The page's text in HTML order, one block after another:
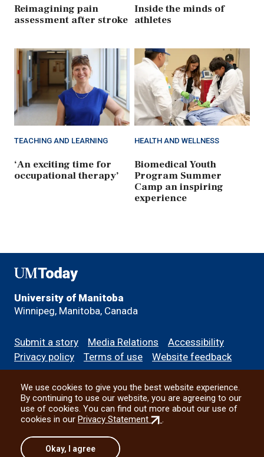
Reimagining pain
assessment after stroke
Inside the minds of
athletes
TEACHING AND LEARNING
‘An exciting time for
occupational therapy’
HEALTH AND WELLNESS
Biomedical Youth
Program Summer
Camp an inspiring
experience
UMToday
University of Manitoba
Winnipeg, Manitoba, Canada
Footer
menu
Submit a story Media Relations
Accessibility
Privacy policy
Terms of use Website feedback
All social
© 2026 University of Manitoba
We use cookies to give you the best website experience.
By continuing to use our website, you are agreeing to our
use of cookies. You can find out more about our use of
cookies in ourPrivacy Statement(external
.
Okay, I agree